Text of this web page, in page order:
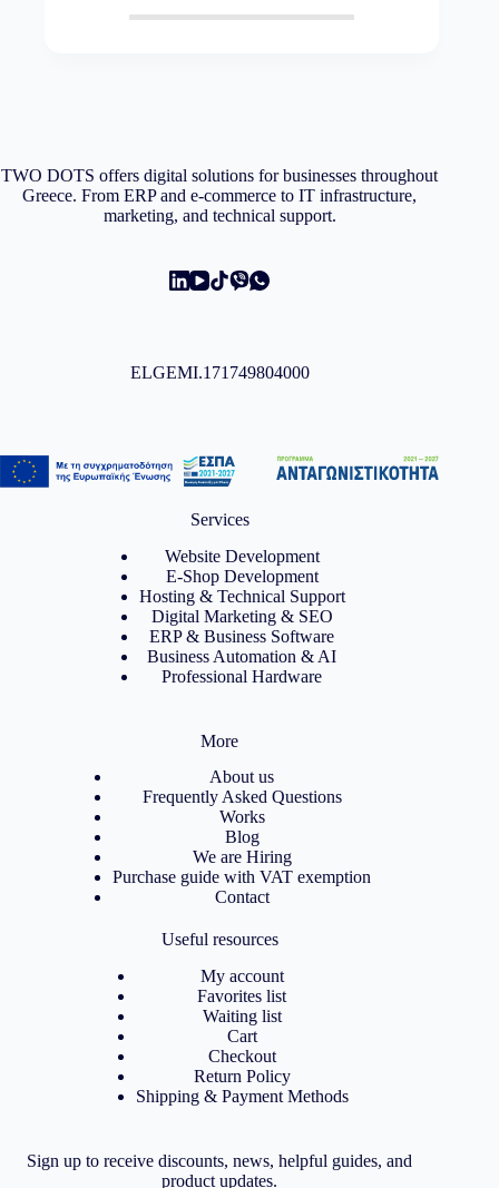
TWO DOTS offers digital solutions for businesses throughout
Greece. From ERP and e-commerce to IT infrastructure,
marketing, and technical support.
ELGEMI.171749804000
Services
Website Development
E-Shop Development
Hosting & Technical Support
Digital Marketing & SEO
ERP & Business Software
Business Automation & AI
Professional Hardware
More
About us
Frequently Asked Questions
Works
Blog
We are Hiring
Purchase guide with VAT exemption
Contact
Useful resources
My account
Favorites list
Waiting list
Cart
Checkout
Return Policy
Shipping & Payment Methods
Sign up to receive discounts, news, helpful guides, and
product updates.